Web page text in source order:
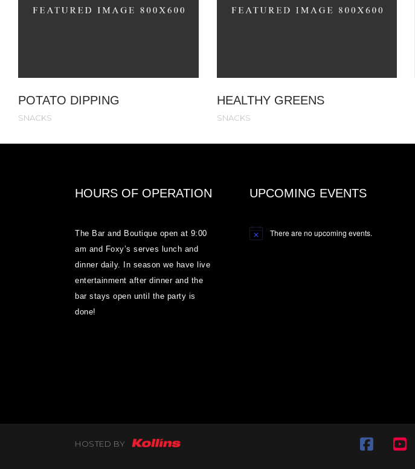
POTATO DIPPING
SNACKS
HEALTHY GREENS
SNACKS
HOURS OF OPERATION
The Bar and Boutique open at 9:00
am and Foxy’s serves lunch and
dinner daily. In season we have live
entertainment after dinner and the
bar stays open until the party is
done!
UPCOMING EVENTS
Notice There are no upcoming events.
HOSTED BY